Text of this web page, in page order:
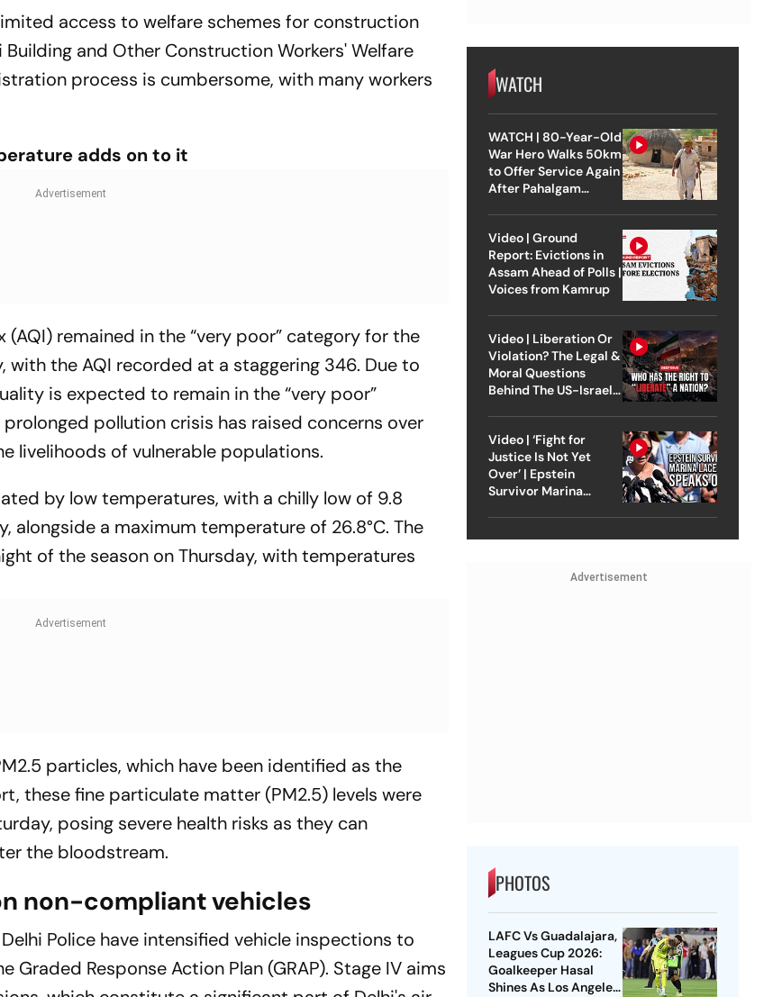
access to welfare schemes for construction
and Other Construction Workers' Welfare
process is cumbersome, with many workers
adds on to it
(AQI) remained in the “very poor” category for the
the AQI recorded at a staggering 346. Due to
is expected to remain in the “very poor”
pollution crisis has raised concerns over
livelihoods of vulnerable populations.
by low temperatures, with a chilly low of 9.8
alongside a maximum temperature of 26.8°C. The
of the season on Thursday, with temperatures
particles, which have been identified as the
these fine particulate matter (PM2.5) levels were
posing severe health risks as they can
the bloodstream.
non-compliant vehicles
Police have intensified vehicle inspections to
Response Action Plan (GRAP). Stage IV aims
WATCH
WATCH | 80-Year-Old
War Hero Walks 50km
to Offer Service Again
After Pahalgam
Video | Ground
Report: Evictions in
Assam Ahead of Polls |
Voices from Kamrup
Video | Liberation Or
Violation? The Legal &
Moral Questions
Behind The US-Israel
Video | ‘Fight for
Justice Is Not Yet
Over’ | Epstein
Survivor Marina
Advertisement
PHOTOS
LAFC Vs Guadalajara,
Leagues Cup 2026:
Goalkeeper Hasal
Shines As Los Angeles